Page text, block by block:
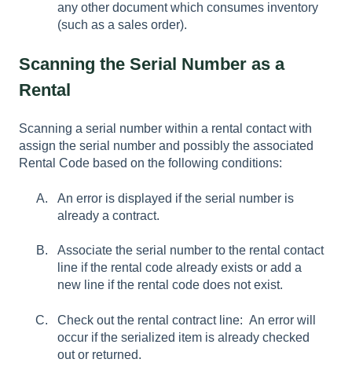
any other document which consumes inventory
(such as a sales order).
Scanning the Serial Number as a
Rental
Scanning a serial number within a rental contact with
assign the serial number and possibly the associated
Rental Code based on the following conditions:
An error is displayed if the serial number is
already a contract.
Associate the serial number to the rental contact
line if the rental code already exists or add a
new line if the rental code does not exist.
Check out the rental contract line: An error will
occur if the serialized item is already checked
out or returned.